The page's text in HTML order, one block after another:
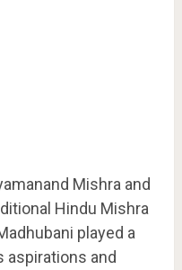
Mishra and
Hindu Mishra
played a
aspirations and